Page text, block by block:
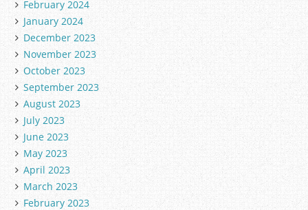
February 2024
January 2024
December 2023
November 2023
October 2023
September 2023
August 2023
July 2023
June 2023
May 2023
April 2023
March 2023
February 2023